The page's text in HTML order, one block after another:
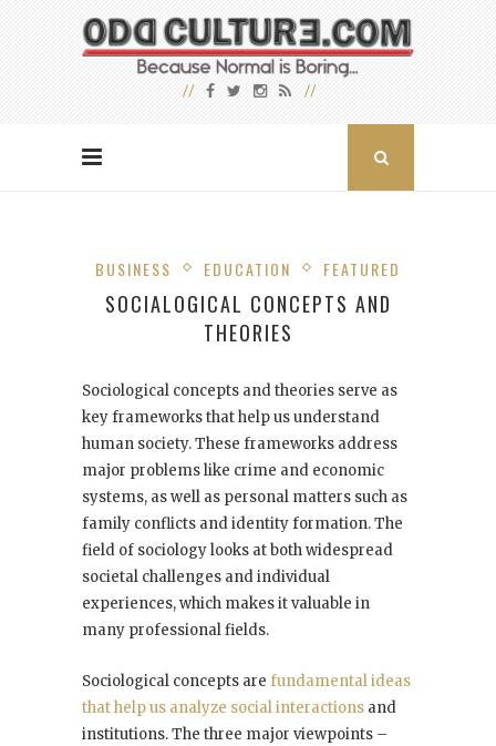
BUSINESS EDUCATION FEATURED
SOCIALOGICAL CONCEPTS AND
THEORIES
Sociological concepts and theories serve as
key frameworks that help us understand
human society. These frameworks address
major problems like crime and economic
systems, as well as personal matters such as
family conflicts and identity formation. The
field of sociology looks at both widespread
societal challenges and individual
experiences, which makes it valuable in
many professional fields.
Sociological concepts are fundamental ideas
that help us analyze social interactions and
institutions. The three major viewpoints –